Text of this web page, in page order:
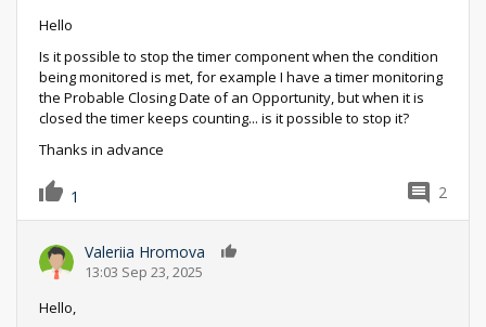
Hello
Is it possible to stop the timer component when the condition
being monitored is met, for example I have a timer monitoring
the Probable Closing Date of an Opportunity, but when it is
closed the timer keeps counting... is it possible to stop it?
Thanks in advance
1 2
Valeriia Hromova
13:03 Sep 23, 2025
Hello,